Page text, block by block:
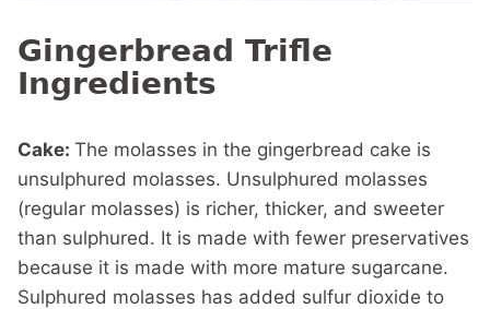
Gingerbread Trifle
Ingredients
Cake: The molasses in the gingerbread cake is
unsulphured molasses. Unsulphured molasses
(regular molasses) is richer, thicker, and sweeter
than sulphured. It is made with fewer preservatives
because it is made with more mature sugarcane.
Sulphured molasses has added sulfur dioxide to